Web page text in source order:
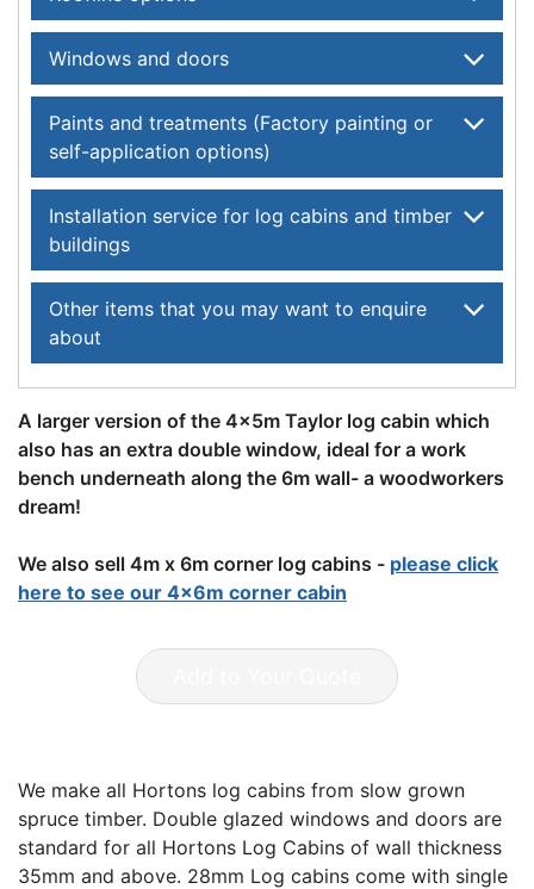
Windows and doors
Paints and treatments (Factory painting or
self-application options)
Installation service for log cabins and timber
buildings
Other items that you may want to enquire
about
A larger version of the 4x5m Taylor log cabin which
also has an extra double window, ideal for a work
bench underneath along the 6m wall- a woodworkers
dream!
We also sell 4m x 6m corner log cabins - please click
here to see our 4x6m corner cabin
We make all Hortons log cabins from slow grown
spruce timber. Double glazed windows and doors are
standard for all Hortons Log Cabins of wall thickness
35mm and above. 28mm Log cabins come with single